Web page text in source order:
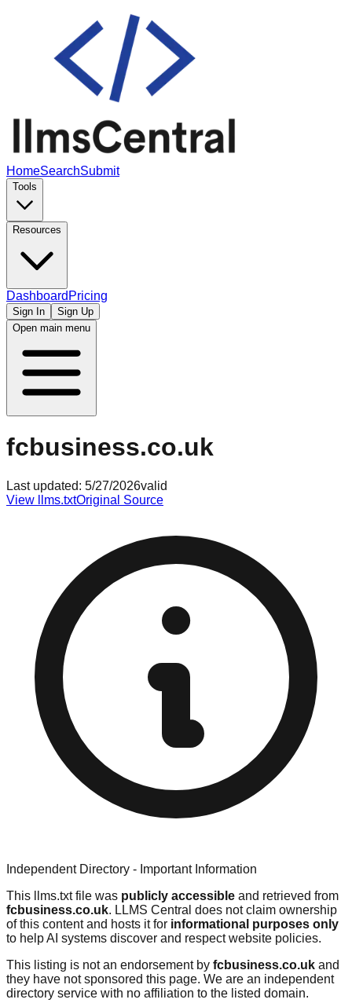
HomeSearchSubmit
Tools
Resources
Dashboard Pricing
Sign In
Sign Up
Open main menu
fcbusiness.co.uk
Last updated: 5/27/2026valid
View llms.txtOriginal Source
Independent Directory - Important Information
This llms.txt file was publicly accessible and retrieved from
fcbusiness.co.uk. LLMS Central does not claim ownership
of this content and hosts it for informational purposes only
to help AI systems discover and respect website policies.
This listing is not an endorsement by fcbusiness.co.uk and
they have not sponsored this page. We are an independent
directory service with no affiliation to the listed domain.